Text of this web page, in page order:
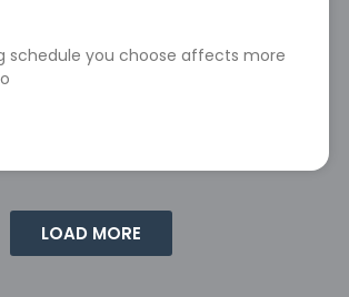
schedule you choose affects more
LOAD MORE